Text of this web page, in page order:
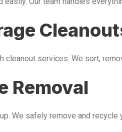
cleanout services. We sort,
Removal
We safely remove and